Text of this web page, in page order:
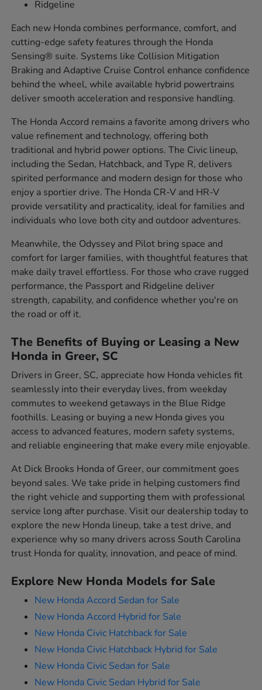
Ridgeline
Each new Honda combines performance, comfort, and
cutting-edge safety features through the Honda
Sensing® suite. Systems like Collision Mitigation
Braking and Adaptive Cruise Control enhance confidence
behind the wheel, while available hybrid powertrains
deliver smooth acceleration and responsive handling.
The Honda Accord remains a favorite among drivers who
value refinement and technology, offering both
traditional and hybrid power options. The Civic lineup,
including the Sedan, Hatchback, and Type R, delivers
spirited performance and modern design for those who
enjoy a sportier drive. The Honda CR-V and HR-V
provide versatility and practicality, ideal for families and
individuals who love both city and outdoor adventures.
Meanwhile, the Odyssey and Pilot bring space and
comfort for larger families, with thoughtful features that
make daily travel effortless. For those who crave rugged
performance, the Passport and Ridgeline deliver
strength, capability, and confidence whether you're on
the road or off it.
The Benefits of Buying or Leasing a New
Honda in Greer, SC
Drivers in Greer, SC, appreciate how Honda vehicles fit
seamlessly into their everyday lives, from weekday
commutes to weekend getaways in the Blue Ridge
foothills. Leasing or buying a new Honda gives you
access to advanced features, modern safety systems,
and reliable engineering that make every mile enjoyable.
At Dick Brooks Honda of Greer, our commitment goes
beyond sales. We take pride in helping customers find
the right vehicle and supporting them with professional
service long after purchase. Visit our dealership today to
explore the new Honda lineup, take a test drive, and
experience why so many drivers across South Carolina
trust Honda for quality, innovation, and peace of mind.
Explore New Honda Models for Sale
New Honda Accord Sedan for Sale
New Honda Accord Hybrid for Sale
New Honda Civic Hatchback for Sale
New Honda Civic Hatchback Hybrid for Sale
New Honda Civic Sedan for Sale
New Honda Civic Sedan Hybrid for Sale